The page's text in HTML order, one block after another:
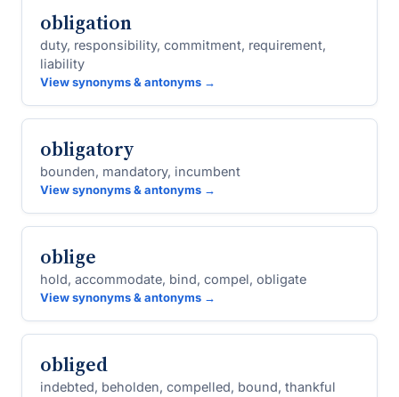
obligation
duty, responsibility, commitment, requirement,
liability
View synonyms & antonyms →
obligatory
bounden, mandatory, incumbent
View synonyms & antonyms →
oblige
hold, accommodate, bind, compel, obligate
View synonyms & antonyms →
obliged
indebted, beholden, compelled, bound, thankful